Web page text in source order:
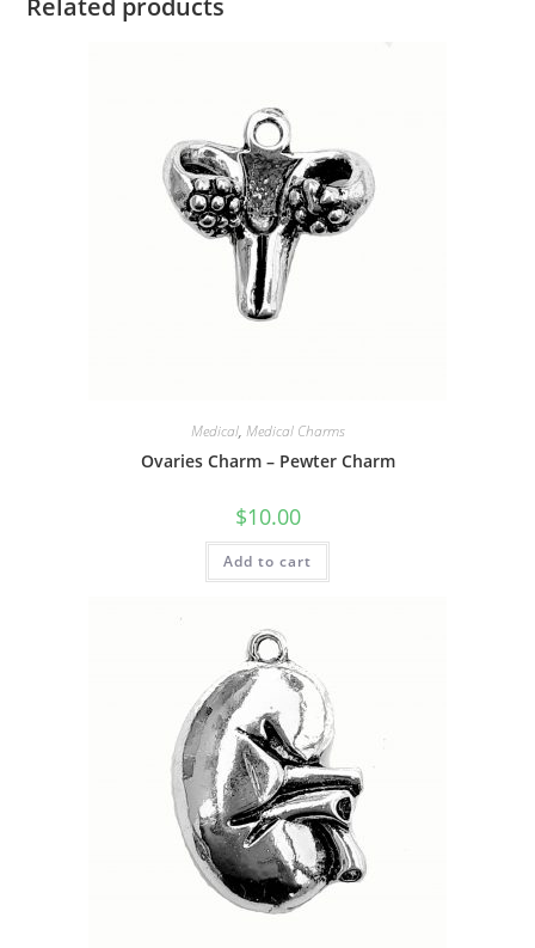
Medical, Medical Charms
Ovaries Charm – Pewter Charm
$10.00
Add to cart